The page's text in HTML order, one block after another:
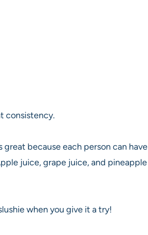
consistency.
great because each person can have
juice, grape juice, and pineapple
when you give it a try!